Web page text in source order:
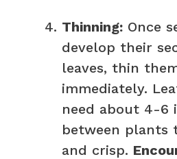
Thinning: Once
develop their
leaves, thin
immediately.
need about 4-6
between plants
and crisp.